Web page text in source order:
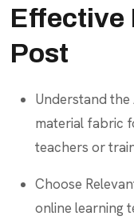
Effective
Post
Understand
material fabric
teachers or
Choose
online learning